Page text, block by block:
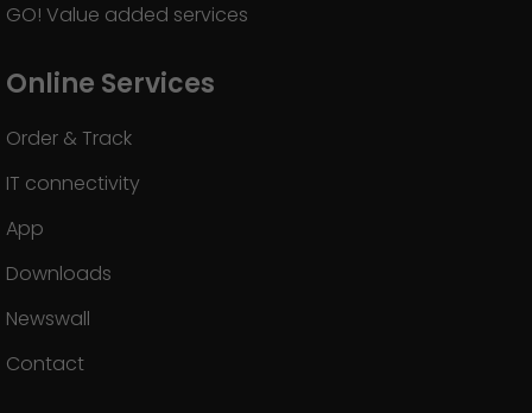
GO! Value added services
Online Services
Order & Track
IT connectivity
App
Downloads
Newswall
Contact